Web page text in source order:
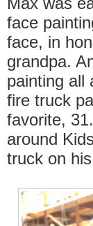
face
face, in
grandpa.
painting all
fire truck
favorite,
around
truck on